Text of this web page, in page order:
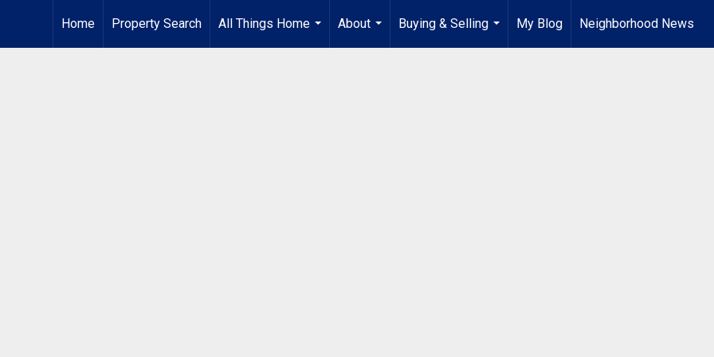
Home Property Search
All Things Home
...
About
...
Buying & Selling
...
My Blog Neighborhood News